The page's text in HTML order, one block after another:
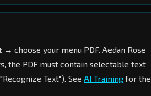
→ choose your menu PDF. Aedan Rose
the PDF must contain selectable text
Text"). See AI Training for the